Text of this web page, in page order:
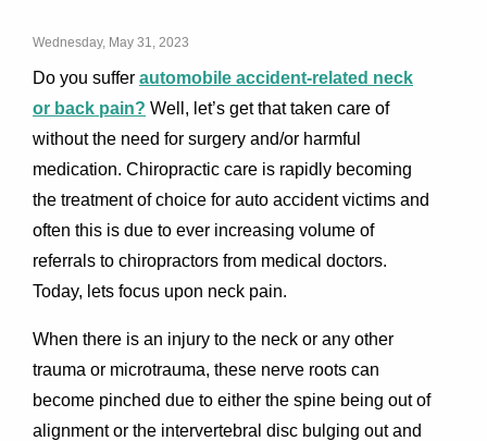
Wednesday, May 31, 2023
Do you suffer automobile accident-related neck
or back pain? Well, let’s get that taken care of
without the need for surgery and/or harmful
medication. Chiropractic care is rapidly becoming
the treatment of choice for auto accident victims and
often this is due to ever increasing volume of
referrals to chiropractors from medical doctors.
Today, lets focus upon neck pain.
When there is an injury to the neck or any other
trauma or microtrauma, these nerve roots can
become pinched due to either the spine being out of
alignment or the intervertebral disc bulging out and